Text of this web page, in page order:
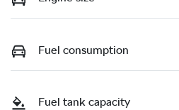
Fuel consumption
Fuel tank capacity